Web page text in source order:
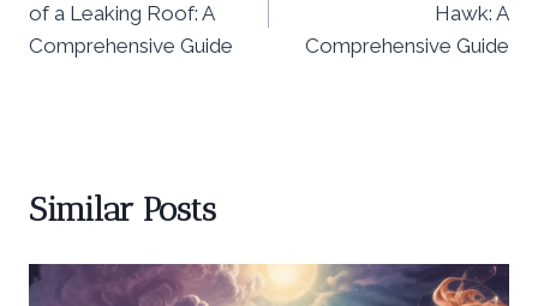
of a Leaking Roof: A
Comprehensive Guide
Hawk: A
Comprehensive Guide
Similar Posts